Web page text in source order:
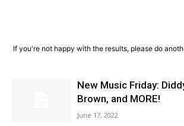
If you're not happy with the results, please do
New Music Friday:
Brown, and MORE!
June 17, 2022